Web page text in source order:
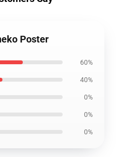
Poster
60%
40%
0%
0%
0%